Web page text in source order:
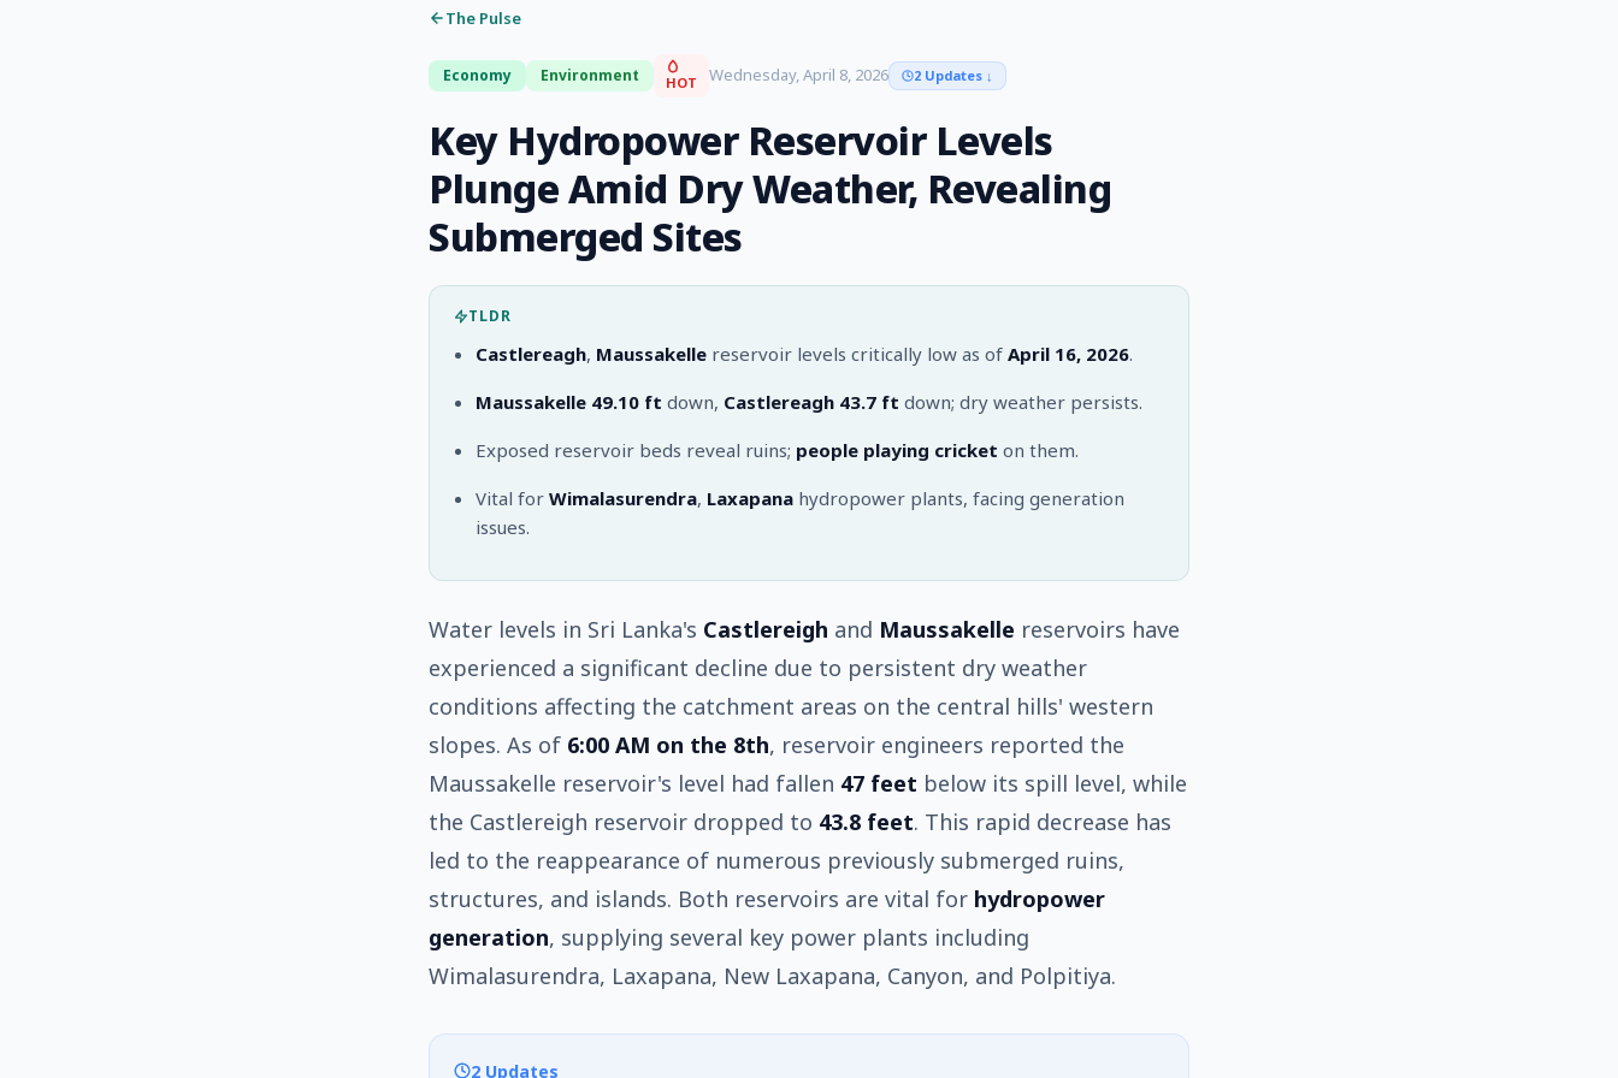
The Pulse
Economy Environment HOT Wednesday, April 8, 2026 2 Updates ↓
Key Hydropower Reservoir Levels
Plunge Amid Dry Weather, Revealing
Submerged Sites
TLDR
Castlereagh, Maussakelle reservoir levels critically low as of April 16, 2026.
Maussakelle 49.10 ft down, Castlereagh 43.7 ft down; dry weather persists.
Exposed reservoir beds reveal ruins; people playing cricket on them.
Vital for Wimalasurendra, Laxapana hydropower plants, facing generation
issues.
Water levels in Sri Lanka's Castlereigh and Maussakelle reservoirs have
experienced a significant decline due to persistent dry weather
conditions affecting the catchment areas on the central hills' western
slopes. As of 6:00 AM on the 8th, reservoir engineers reported the
Maussakelle reservoir's level had fallen 47 feet below its spill level, while
the Castlereigh reservoir dropped to 43.8 feet. This rapid decrease has
led to the reappearance of numerous previously submerged ruins,
structures, and islands. Both reservoirs are vital for hydropower
generation, supplying several key power plants including
Wimalasurendra, Laxapana, New Laxapana, Canyon, and Polpitiya.
2 Updates